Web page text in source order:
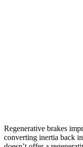
Regenerative brakes
converting inertia back